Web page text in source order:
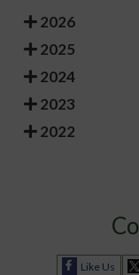
2026
2025
2024
2023
2022
Like Us